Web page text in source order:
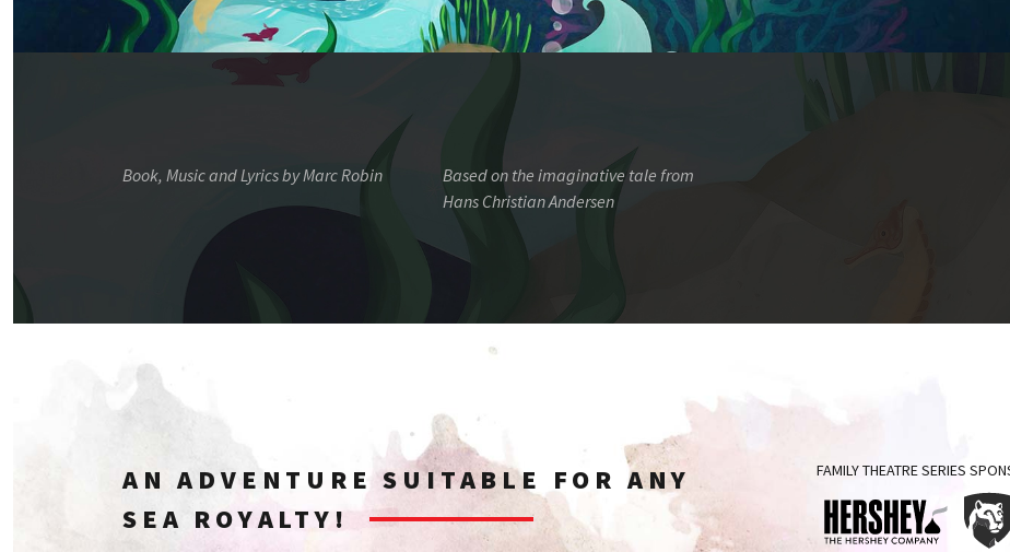
Book, Music and Lyrics by Marc Robin
Based on the imaginative tale from
Hans Christian Andersen
AN ADVENTURE SUITABLE FOR ANY
SEA ROYALTY!
FAMILY THEATRE SERIES